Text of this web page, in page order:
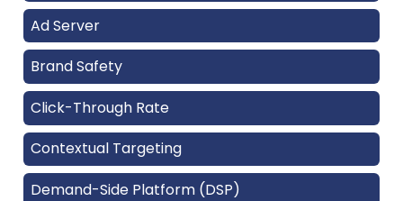
Ad Server
Brand Safety
Click-Through Rate
Contextual Targeting
Demand-Side Platform (DSP)